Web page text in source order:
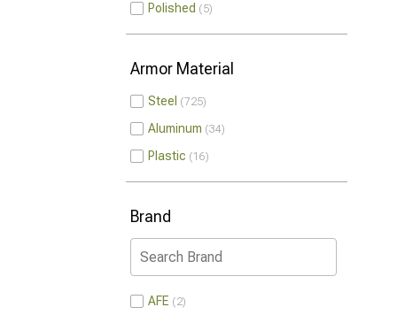
Polished 5
Armor Material
Steel 725
Aluminum 34
Plastic 16
Brand
AFE 2